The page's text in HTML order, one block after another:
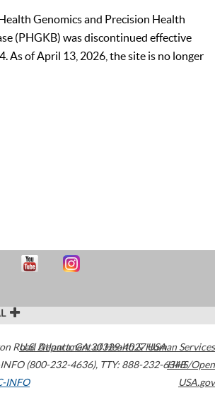
Genomics and Precision Health
(PHGKB) was discontinued effective
As of April 13, 2026, the site is no longer
Road Atlanta,GA30329-4027USA
(800-232-4636), TTY: 888-232-6348
INFO
U.S. Department of Health & Human Services
HHS/Open
USA.gov